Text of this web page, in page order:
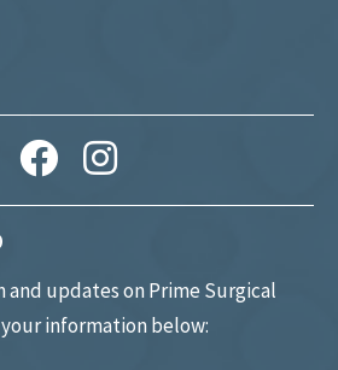
and updates on Prime Surgical
information below: